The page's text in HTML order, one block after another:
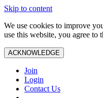
Skip to content
We use cookies to improve
use this website, you agree to
ACKNOWLEDGE
Join
Login
Contact Us